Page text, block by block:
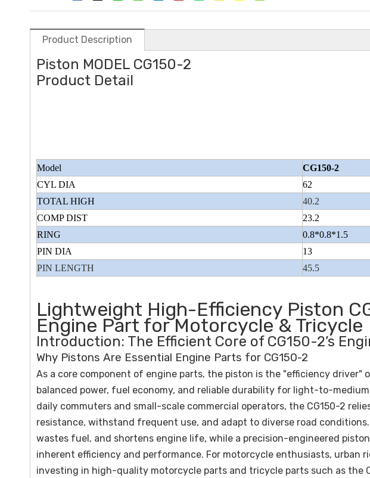
Product Description
Piston MODEL CG150-2
Product Detail
Model
CG150-2
CYL DIA
62
TOTAL HIGH
40.2
COMP DIST
23.2
RING
0.8*0.8*1.5
PIN DIA
13
PIN LENGTH
45.5
Lightweight High-Efficiency Piston
Engine Part for Motorcycle & Tricycle
Introduction: The Efficient Core of CG150-2’s
Why Pistons Are Essential Engine Parts for CG150-2
As a core component of engine parts, the piston is the "efficiency driver"
balanced power, fuel economy, and reliable durability for light-to-
daily commuters and small-scale commercial operators, the CG150-2
resistance, withstand frequent use, and adapt to diverse road
wastes fuel, and shortens engine life, while a precision-engineered
inherent efficiency and performance. For motorcycle enthusiasts, urban
investing in high-quality motorcycle parts and tricycle parts such as the
Beiyi Chopper